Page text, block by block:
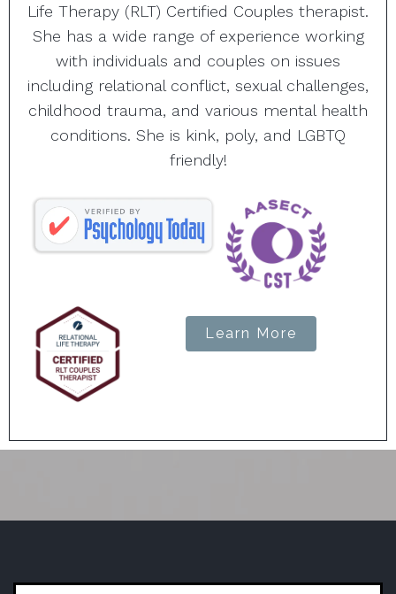
Life Therapy (RLT) Certified Couples therapist.
She has a wide range of experience working
with individuals and couples on issues
including relational conflict, sexual challenges,
childhood trauma, and various mental health
conditions. She is kink, poly, and LGBTQ
friendly!
Learn More